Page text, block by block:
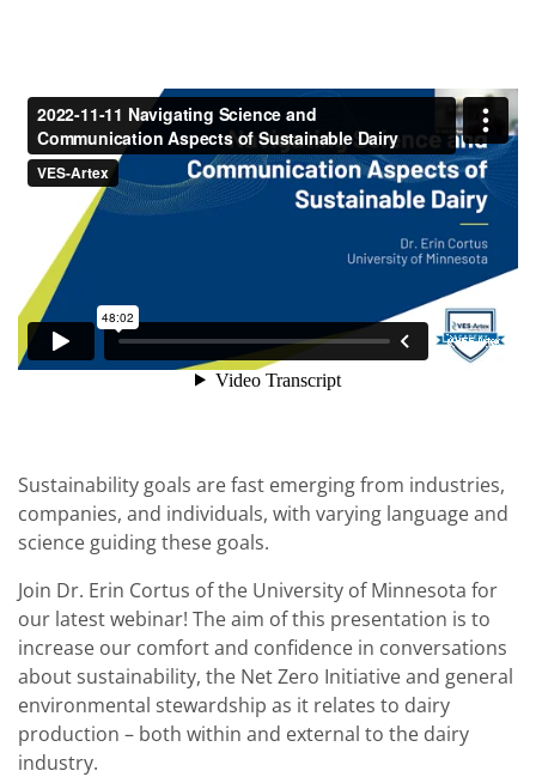
Sustainability goals are fast emerging from industries,
companies, and individuals, with varying language and
science guiding these goals.
Join Dr. Erin Cortus of the University of Minnesota for
our latest webinar! The aim of this presentation is to
increase our comfort and confidence in conversations
about sustainability, the Net Zero Initiative and general
environmental stewardship as it relates to dairy
production – both within and external to the dairy
industry.